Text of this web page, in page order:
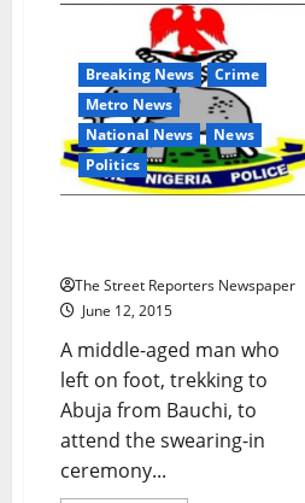
Restraining
Court
Order,
Eko
Disco
Mulls
Increase
in
Electricity
Tariff
Breaking News
Crime
Metro News
National News
News
Politics
The Street Reporters Newspaper
June 12, 2015
A middle-aged man who
left on foot, trekking to
Abuja from Bauchi, to
attend the swearing-in
ceremony...